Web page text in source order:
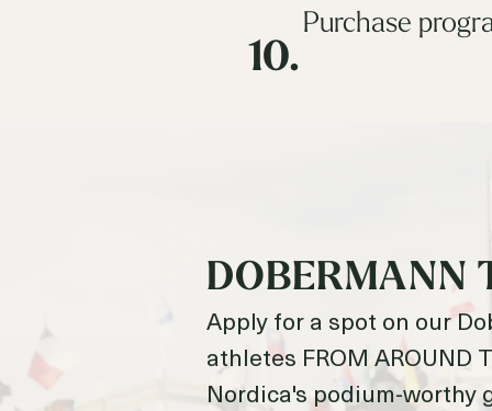
Purchase
10.
DOBERMANN
Apply for a spot on our
athletes FROM AROUND
Nordica's podium-worthy